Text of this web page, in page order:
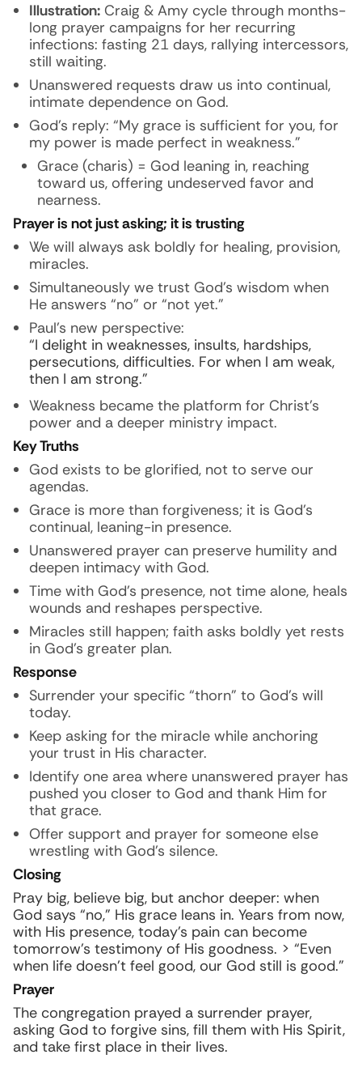
Illustration: Craig & Amy cycle through months-
long prayer campaigns for her recurring
infections: fasting 21 days, rallying intercessors,
still waiting.
Unanswered requests draw us into continual,
intimate dependence on God.
God’s reply: “My grace is sufficient for you, for
my power is made perfect in weakness.”
Grace (charis) = God leaning in, reaching
toward us, offering undeserved favor and
nearness.
Prayer is not just asking; it is trusting
We will always ask boldly for healing, provision,
miracles.
Simultaneously we trust God’s wisdom when
He answers “no” or “not yet.”
Paul’s new perspective:
“I delight in weaknesses, insults, hardships,
persecutions, difficulties. For when I am weak,
then I am strong.”
Weakness became the platform for Christ’s
power and a deeper ministry impact.
Key Truths
God exists to be glorified, not to serve our
agendas.
Grace is more than forgiveness; it is God’s
continual, leaning-in presence.
Unanswered prayer can preserve humility and
deepen intimacy with God.
Time with God’s presence, not time alone, heals
wounds and reshapes perspective.
Miracles still happen; faith asks boldly yet rests
in God’s greater plan.
Response
Surrender your specific “thorn” to God’s will
today.
Keep asking for the miracle while anchoring
your trust in His character.
Identify one area where unanswered prayer has
pushed you closer to God and thank Him for
that grace.
Offer support and prayer for someone else
wrestling with God’s silence.
Closing
Pray big, believe big, but anchor deeper: when
God says “no,” His grace leans in. Years from now,
with His presence, today’s pain can become
tomorrow’s testimony of His goodness. > “Even
when life doesn’t feel good, our God still is good.”
Prayer
The congregation prayed a surrender prayer,
asking God to forgive sins, fill them with His Spirit,
and take first place in their lives.